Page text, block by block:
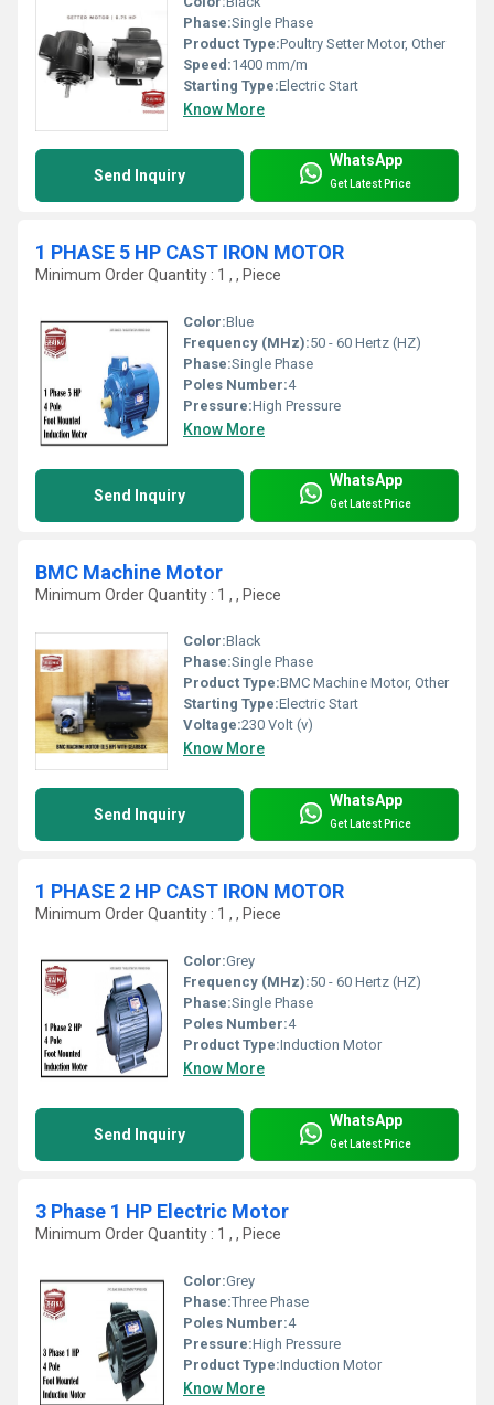
Phase:Single Phase
Product Type:Poultry Setter Motor, Other
Speed:1400 mm/m
Starting Type:Electric Start
Know More
Send Inquiry
WhatsApp
Get Latest Price
1 PHASE 5 HP CAST IRON MOTOR
Minimum Order Quantity : 1 , , Piece
Color:Blue
Frequency (MHz):50 - 60 Hertz (HZ)
Phase:Single Phase
Poles Number:4
Pressure:High Pressure
Know More
Send Inquiry
WhatsApp
Get Latest Price
BMC Machine Motor
Minimum Order Quantity : 1 , , Piece
Color:Black
Phase:Single Phase
Product Type:BMC Machine Motor, Other
Starting Type:Electric Start
Voltage:230 Volt (v)
Know More
Send Inquiry
WhatsApp
Get Latest Price
1 PHASE 2 HP CAST IRON MOTOR
Minimum Order Quantity : 1 , , Piece
Color:Grey
Frequency (MHz):50 - 60 Hertz (HZ)
Phase:Single Phase
Poles Number:4
Product Type:Induction Motor
Know More
Send Inquiry
WhatsApp
Get Latest Price
3 Phase 1 HP Electric Motor
Minimum Order Quantity : 1 , , Piece
Color:Grey
Phase:Three Phase
Poles Number:4
Pressure:High Pressure
Product Type:Induction Motor
Know More